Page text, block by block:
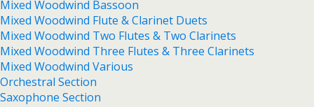
Mixed Woodwind Bassoon
Mixed Woodwind Flute & Clarinet Duets
Mixed Woodwind Two Flutes & Two Clarinets
Mixed Woodwind Three Flutes & Three Clarinets
Mixed Woodwind Various
Orchestral Section
Saxophone Section